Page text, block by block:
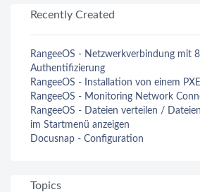
Recently Created
RangeeOS - Netzwerkverbindung mit
Authentifizierung
RangeeOS - Installation von einem
RangeeOS - Monitoring Network
RangeeOS - Dateien verteilen /
im Startmenü anzeigen
Docusnap - Configuration
Topics